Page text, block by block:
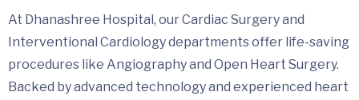
At Dhanashree Hospital, our Cardiac Surgery and
Interventional Cardiology departments offer life-saving
procedures like Angiography and Open Heart Surgery.
Backed by advanced technology and experienced heart